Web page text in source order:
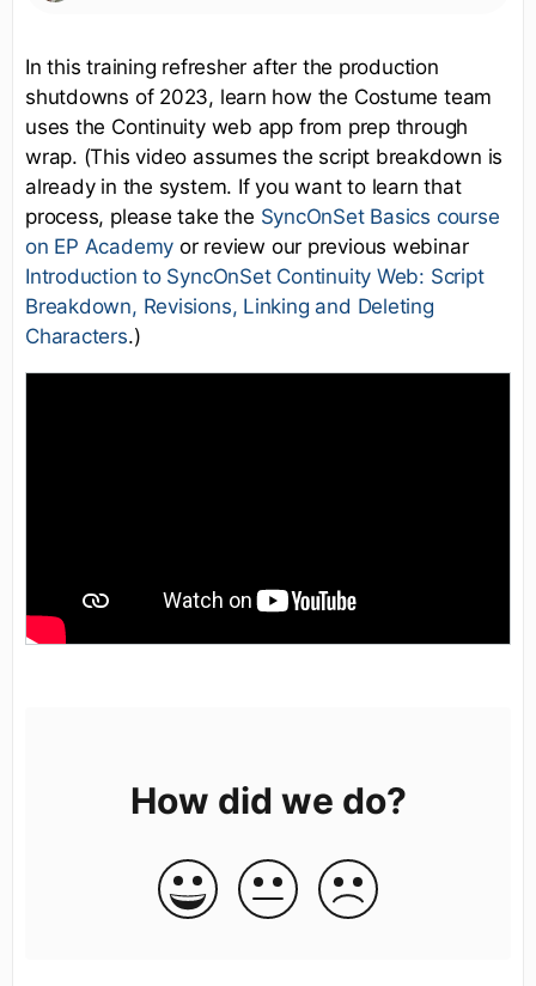
In this training refresher after the production
shutdowns of 2023, learn how the Costume team
uses the Continuity web app from prep through
wrap. (This video assumes the script breakdown is
already in the system. If you want to learn that
process, please take the SyncOnSet Basics course
on EP Academy or review our previous webinar
Introduction to SyncOnSet Continuity Web: Script
Breakdown, Revisions, Linking and Deleting
Characters.)
How did we do?